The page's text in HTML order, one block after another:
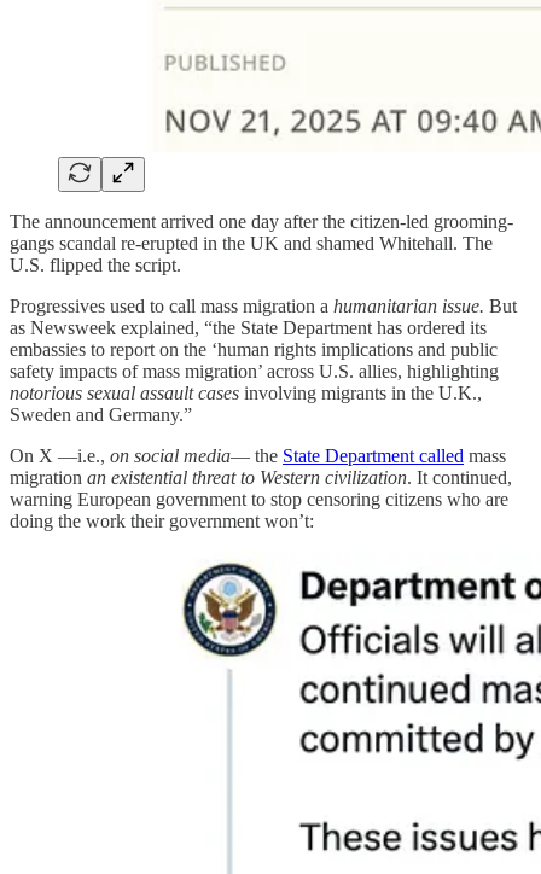
The announcement arrived one day after the citizen-led grooming-
gangs scandal re-erupted in the UK and shamed Whitehall. The
U.S. flipped the script.
Progressives used to call mass migration a humanitarian issue. But
as Newsweek explained, “the State Department has ordered its
embassies to report on the ‘human rights implications and public
safety impacts of mass migration’ across U.S. allies, highlighting
notorious sexual assault cases involving migrants in the U.K.,
Sweden and Germany.”
On X —i.e., on social media— the State Department called mass
migration an existential threat to Western civilization. It continued,
warning European government to stop censoring citizens who are
doing the work their government won’t: